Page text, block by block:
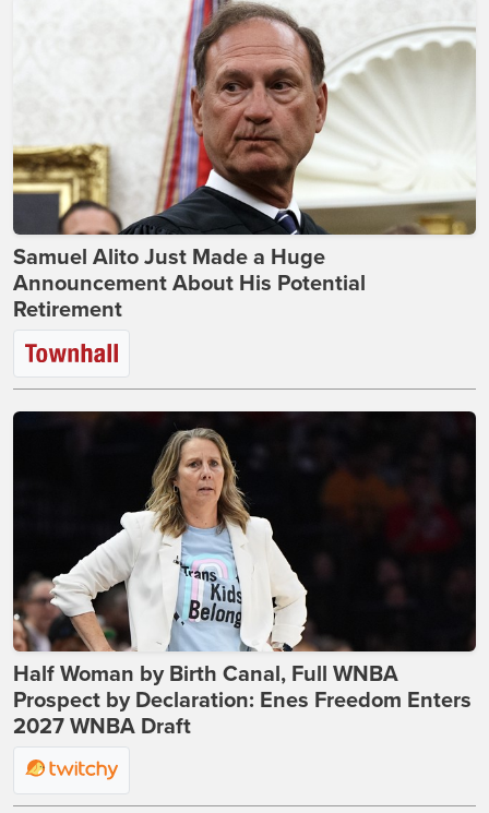
Samuel Alito Just Made a Huge
Announcement About His Potential
Retirement
Half Woman by Birth Canal, Full WNBA
Prospect by Declaration: Enes Freedom Enters
2027 WNBA Draft